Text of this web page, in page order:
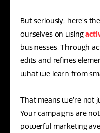
But seriously, here’s
ourselves on using
businesses. Through
edits and refines
what we learn from
That means we’re not
Your campaigns are
powerful marketing